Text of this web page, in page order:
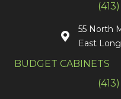
55 North
East
BUDGET CABINETS